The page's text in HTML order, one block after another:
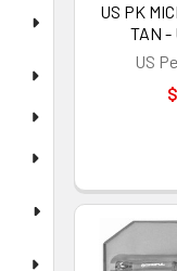
US PK
TAN -
US